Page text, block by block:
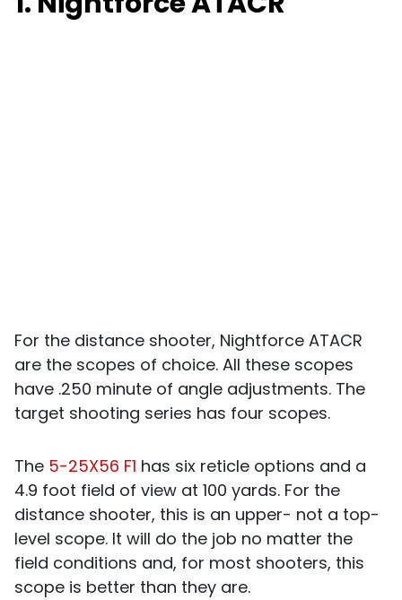
For the distance shooter, Nightforce ATACR
are the scopes of choice. All these scopes
have .250 minute of angle adjustments. The
target shooting series has four scopes.
The 5-25X56 F1 has six reticle options and a
4.9 foot field of view at 100 yards. For the
distance shooter, this is an upper- not a top-
level scope. It will do the job no matter the
field conditions and, for most shooters, this
scope is better than they are.